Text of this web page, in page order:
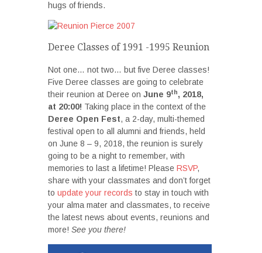
hugs of friends.
Deree Classes of 1991 -1995 Reunion
Not one… not two… but five Deree classes!
Five Deree classes are going to celebrate
their reunion at Deree on June 9th, 2018,
at 20:00! Taking place in the context of the
Deree Open Fest, a 2-day, multi-themed
festival open to all alumni and friends, held
on June 8 – 9, 2018, the reunion is surely
going to be a night to remember, with
memories to last a lifetime! Please RSVP,
share with your classmates and don’t forget
to update your records to stay in touch with
your alma mater and classmates, to receive
the latest news about events, reunions and
more! See you there!